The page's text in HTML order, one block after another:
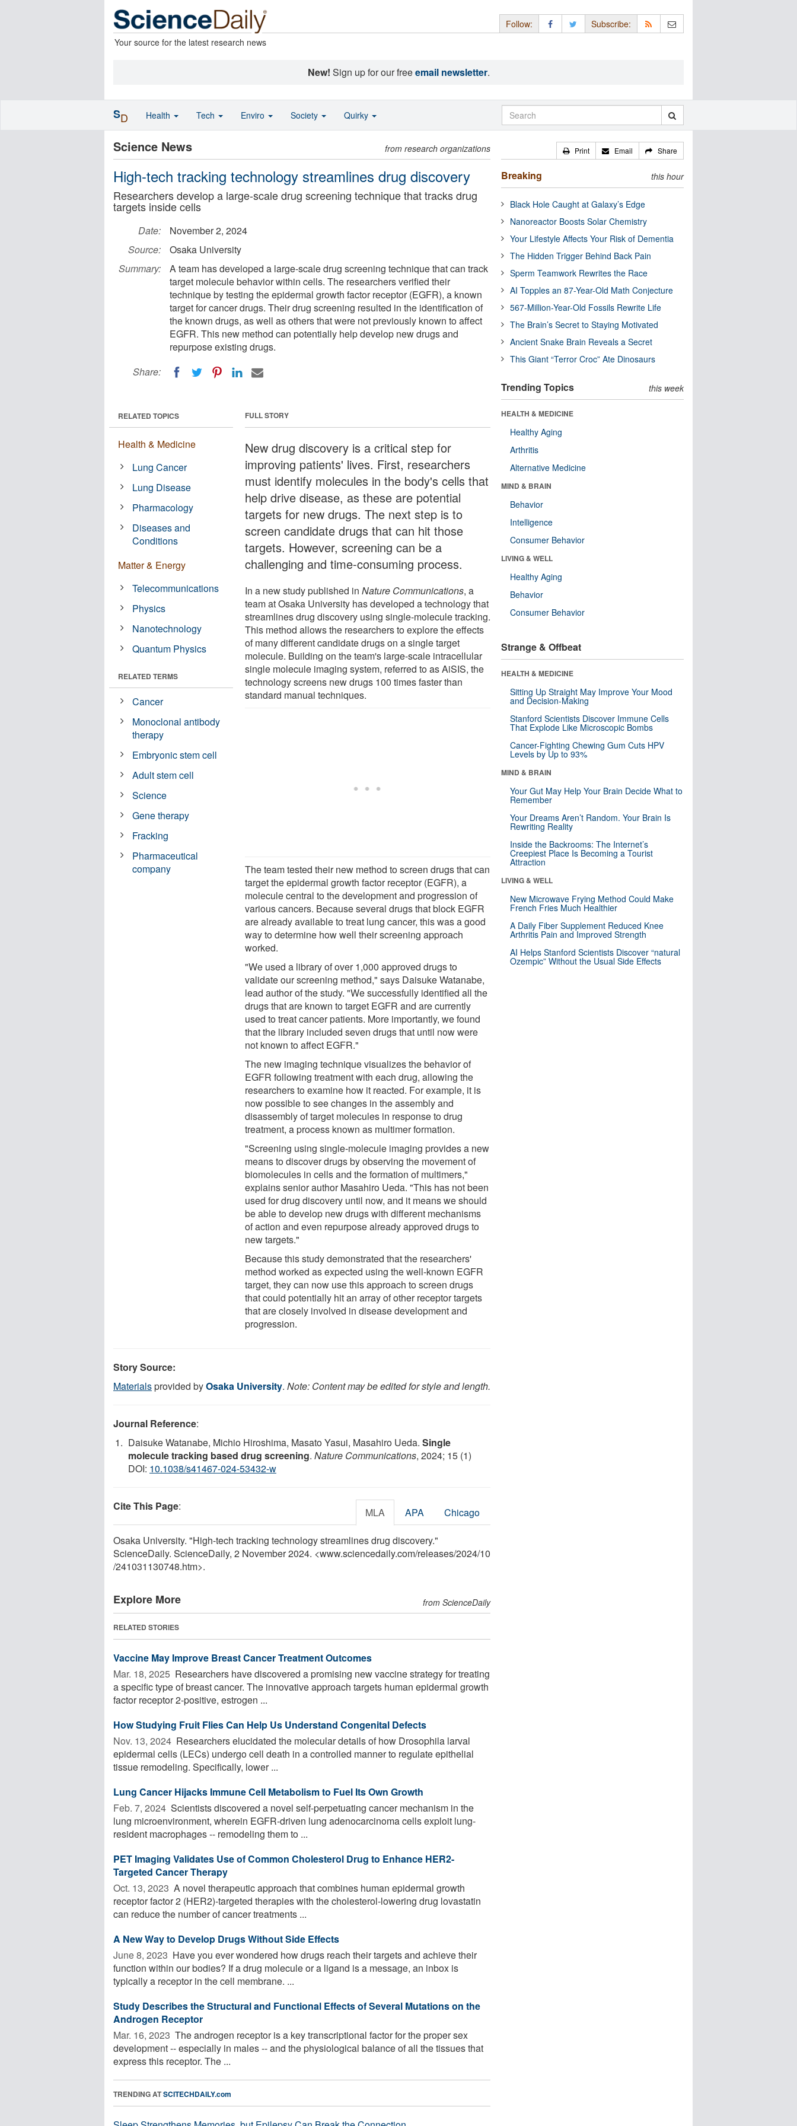
Your source for the latest research news
Follow: Subscribe:
New! Sign up for our freeemail newsletter.
Science News from research organizations
High-tech tracking technology streamlines drug discovery
Researchers develop a large-scale drug screening technique that tracks drug
targets inside cells
Date:
November 2, 2024
Source:
Osaka University
Summary:
A team has developed a large-scale drug screening technique that can track
target molecule behavior within cells. The researchers verified their
technique by testing the epidermal growth factor receptor (EGFR), a known
target for cancer drugs. Their drug screening resulted in the identification of
the known drugs, as well as others that were not previously known to affect
EGFR. This new method can potentially help develop new drugs and
repurpose existing drugs.
Share:
FULL STORY
New drug discovery is a critical step for
improving patients' lives. First, researchers
must identify molecules in the body's cells that
help drive disease, as these are potential
targets for new drugs. The next step is to
screen candidate drugs that can hit those
targets. However, screening can be a
challenging and time-consuming process.
In a new study published inNature Communications, a
team at Osaka University has developed a technology that
streamlines drug discovery using single-molecule tracking.
This method allows the researchers to explore the effects
of many different candidate drugs on a single target
molecule. Building on the team's large-scale intracellular
single molecule imaging system, referred to as AiSIS, the
technology screens new drugs 100 times faster than
standard manual techniques.
The team tested their new method to screen drugs that can
target the epidermal growth factor receptor (EGFR), a
molecule central to the development and progression of
various cancers. Because several drugs that block EGFR
are already available to treat lung cancer, this was a good
way to determine how well their screening approach
worked.
"We used a library of over 1,000 approved drugs to
validate our screening method," says Daisuke Watanabe,
lead author of the study. "We successfully identified all the
drugs that are known to target EGFR and are currently
used to treat cancer patients. More importantly, we found
that the library included seven drugs that until now were
not known to affect EGFR."
The new imaging technique visualizes the behavior of
EGFR following treatment with each drug, allowing the
researchers to examine how it reacted. For example, it is
now possible to see changes in the assembly and
disassembly of target molecules in response to drug
treatment, a process known as multimer formation.
"Screening using single-molecule imaging provides a new
means to discover drugs by observing the movement of
biomolecules in cells and the formation of multimers,"
explains senior author Masahiro Ueda. "This has not been
used for drug discovery until now, and it means we should
be able to develop new drugs with different mechanisms
of action and even repurpose already approved drugs to
new targets."
Because this study demonstrated that the researchers'
method worked as expected using the well-known EGFR
target, they can now use this approach to screen drugs
that could potentially hit an array of other receptor targets
that are closely involved in disease development and
progression.
RELATED TOPICS
Health & Medicine
Lung Cancer
Lung Disease
Pharmacology
Diseases and
Conditions
Matter & Energy
Telecommunications
Physics
Nanotechnology
Quantum Physics
RELATED TERMS
Cancer
Monoclonal antibody
therapy
Embryonic stem cell
Adult stem cell
Science
Gene therapy
Fracking
Pharmaceutical
company
Story Source:
Materialsprovided byOsaka University. Note: Content may be edited for style and length.
Journal Reference:
Daisuke Watanabe, Michio Hiroshima, Masato Yasui, Masahiro Ueda. Single
molecule tracking based drug screening. Nature Communications, 2024; 15 (1)
DOI: 10.1038/s41467-024-53432-w
Cite This Page: MLA APA Chicago
Osaka University. "High-tech tracking technology streamlines drug discovery."
ScienceDaily. ScienceDaily, 2 November 2024. <www.sciencedaily.com/releases/2024/10
/241031130748.htm>.
Explore More from ScienceDaily
RELATED STORIES
Vaccine May Improve Breast Cancer Treatment Outcomes
Mar. 18, 2025  Researchers have discovered a promising new vaccine strategy for treating
a specific type of breast cancer. The innovative approach targets human epidermal growth
factor receptor 2-positive, estrogen ...
How Studying Fruit Flies Can Help Us Understand Congenital Defects
Nov. 13, 2024  Researchers elucidated the molecular details of how Drosophila larval
epidermal cells (LECs) undergo cell death in a controlled manner to regulate epithelial
tissue remodeling. Specifically, lower ...
Lung Cancer Hijacks Immune Cell Metabolism to Fuel Its Own Growth
Feb. 7, 2024  Scientists discovered a novel self-perpetuating cancer mechanism in the
lung microenvironment, wherein EGFR-driven lung adenocarcinoma cells exploit lung-
resident macrophages -- remodeling them to ...
PET Imaging Validates Use of Common Cholesterol Drug to Enhance HER2-
Targeted Cancer Therapy
Oct. 13, 2023  A novel therapeutic approach that combines human epidermal growth
receptor factor 2 (HER2)-targeted therapies with the cholesterol-lowering drug lovastatin
can reduce the number of cancer treatments ...
A New Way to Develop Drugs Without Side Effects
June 8, 2023  Have you ever wondered how drugs reach their targets and achieve their
function within our bodies? If a drug molecule or a ligand is a message, an inbox is
typically a receptor in the cell membrane. ...
Study Describes the Structural and Functional Effects of Several Mutations on the
Androgen Receptor
Mar. 16, 2023  The androgen receptor is a key transcriptional factor for the proper sex
development -- especially in males -- and the physiological balance of all the tissues that
express this receptor. The ...
TRENDING ATSCITECHDAILY.com
Print Email Share
Breaking this hour
Black Hole Caught at Galaxy’s Edge
Nanoreactor Boosts Solar Chemistry
Your Lifestyle Affects Your Risk of Dementia
The Hidden Trigger Behind Back Pain
Sperm Teamwork Rewrites the Race
AI Topples an 87-Year-Old Math Conjecture
567-Million-Year-Old Fossils Rewrite Life
The Brain’s Secret to Staying Motivated
Ancient Snake Brain Reveals a Secret
This Giant “Terror Croc” Ate Dinosaurs
Trending Topics this week
HEALTH & MEDICINE
Healthy Aging
Arthritis
Alternative Medicine
MIND & BRAIN
Behavior
Intelligence
Consumer Behavior
LIVING & WELL
Healthy Aging
Behavior
Consumer Behavior
Strange & Offbeat
HEALTH & MEDICINE
Sitting Up Straight May Improve Your Mood
and Decision-Making
Stanford Scientists Discover Immune Cells
That Explode Like Microscopic Bombs
Cancer-Fighting Chewing Gum Cuts HPV
Levels by Up to 93%
MIND & BRAIN
Your Gut May Help Your Brain Decide What to
Remember
Your Dreams Aren’t Random. Your Brain Is
Rewriting Reality
Inside the Backrooms: The Internet’s
Creepiest Place Is Becoming a Tourist
Attraction
LIVING & WELL
New Microwave Frying Method Could Make
French Fries Much Healthier
A Daily Fiber Supplement Reduced Knee
Arthritis Pain and Improved Strength
AI Helps Stanford Scientists Discover “natural
Ozempic” Without the Usual Side Effects
SD Health Tech Enviro Society Quirky